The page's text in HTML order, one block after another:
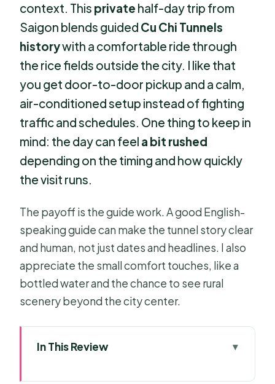
context. This private half-day trip from
Saigon blends guided Cu Chi Tunnels
historywith a comfortable ride through
the rice fields outside the city. I like that
you get door-to-door pickup and a calm,
air-conditioned setup instead of fighting
traffic and schedules. One thing to keep in
mind: the day can feel a bit rushed
depending on the timing and how quickly
the visit runs.
The payoff is the guide work. A good English-
speaking guide can make the tunnel story clear
and human, not just dates and headlines. I also
appreciate the small comfort touches, like a
bottled water and the chance to see rural
scenery beyond the city center.
In This Review